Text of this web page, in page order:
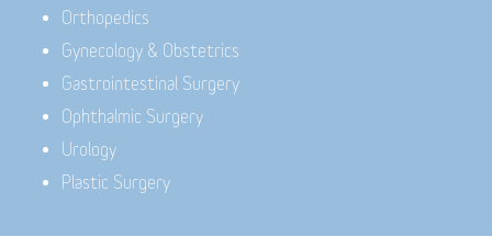
Orthopedics
Gynecology & Obstetrics
Gastrointestinal Surgery
Ophthalmic Surgery
Urology
Plastic Surgery